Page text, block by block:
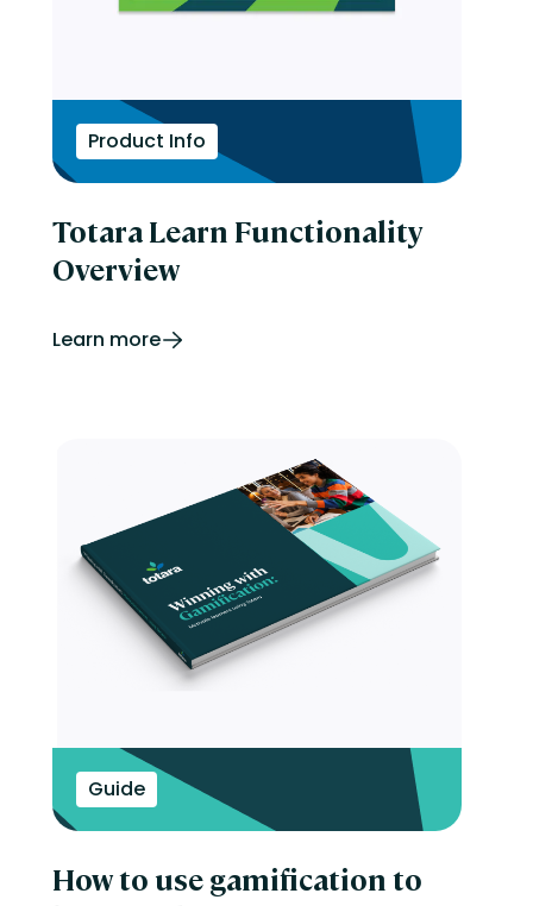
Product Info
Totara Learn Functionality
Overview
Learn more
Guide
How to use gamification to